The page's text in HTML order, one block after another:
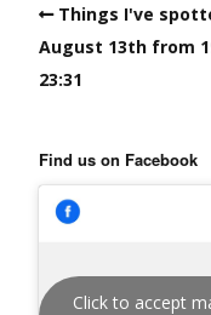
Things I've
August 13th from
23:31
Find us on Facebook
Click to accept